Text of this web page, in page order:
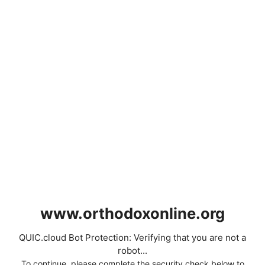
www.orthodoxonline.org
QUIC.cloud Bot Protection: Verifying that you are not a
robot...